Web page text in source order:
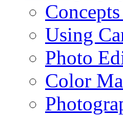
Using
Photo
Color